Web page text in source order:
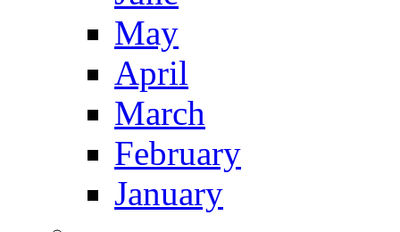
May
April
March
February
January